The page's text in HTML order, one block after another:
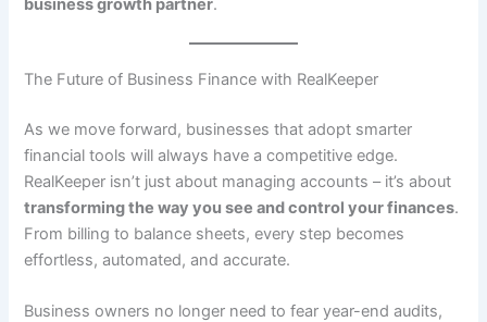
The Future of Business Finance with RealKeeper
As we move forward, businesses that adopt smarter
financial tools will always have a competitive edge.
RealKeeper isn’t just about managing accounts – it’s about
transforming the way you see and control your finances.
From billing to balance sheets, every step becomes
effortless, automated, and accurate.
Business owners no longer need to fear year-end audits,